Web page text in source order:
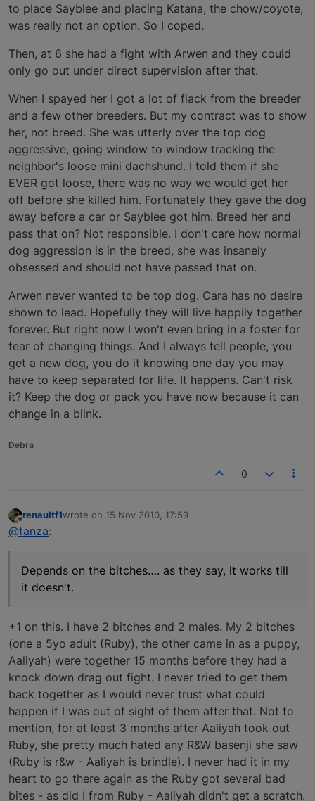
to place Sayblee and placing Katana, the chow/coyote,
was really not an option. So I coped.
Then, at 6 she had a fight with Arwen and they could
only go out under direct supervision after that.
When I spayed her I got a lot of flack from the breeder
and a few other breeders. But my contract was to show
her, not breed. She was utterly over the top dog
aggressive, going window to window tracking the
neighbor's loose mini dachshund. I told them if she
EVER got loose, there was no way we would get her
off before she killed him. Fortunately they gave the dog
away before a car or Sayblee got him. Breed her and
pass that on? Not responsible. I don't care how normal
dog aggression is in the breed, she was insanely
obsessed and should not have passed that on.
Arwen never wanted to be top dog. Cara has no desire
shown to lead. Hopefully they will live happily together
forever. But right now I won't even bring in a foster for
fear of changing things. And I always tell people, you
get a new dog, you do it knowing one day you may
have to keep separated for life. It happens. Can't risk
it? Keep the dog or pack you have now because it can
change in a blink.
Debra
0
Offline
renaultf1wrote on 15 Nov 2010, 17:59
last edited by
@tanza:
Depends on the bitches…. as they say, it works till
it doesn't.
+1 on this. I have 2 bitches and 2 males. My 2 bitches
(one a 5yo adult (Ruby), the other came in as a puppy,
Aaliyah) were together 15 months before they had a
knock down drag out fight. I never tried to get them
back together as I would never trust what could
happen if I was out of sight of them after that. Not to
mention, for at least 3 months after Aaliyah took out
Ruby, she pretty much hated any R&W basenji she saw
(Ruby is r&w - Aaliyah is brindle). I never had it in my
heart to go there again as the Ruby got several bad
bites - as did I from Ruby - Aaliyah didn't get a scratch.